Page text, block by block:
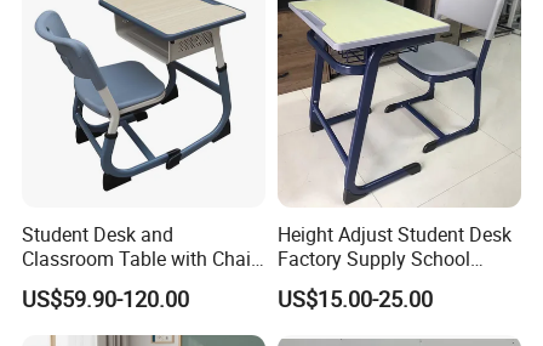
Q1. What's your main products in your company?
A1:Our main product are: school and office furniture,
including children furniture, student desk, dormitory
furniture, training meeting furniture, dinning tables
Laboratory Furniture, computer desk and chair
Student Desk and
Classroom Table with Chair
School Furniture
US$59.90-120.00
Height Adjust Student Desk
Factory Supply School
Furniture
US$15.00-25.00